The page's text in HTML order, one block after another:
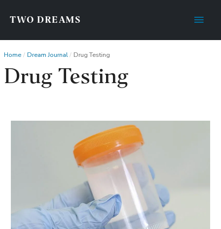
TWO DREAMS
Main
Home Dream Journal Drug Testing
Drug Testing